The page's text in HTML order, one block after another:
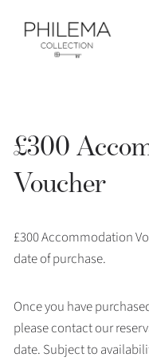
£300
Voucher
£300 Accommodation
date of purchase.
Once you have
please contact our
date. Subject to